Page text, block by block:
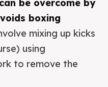
be overcome by
boxing
mixing up kicks
using
to remove the